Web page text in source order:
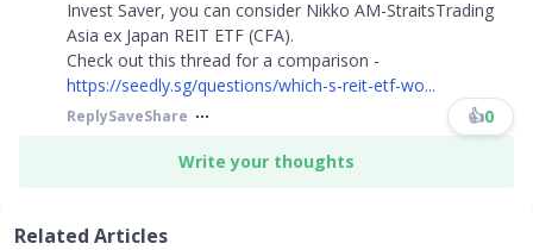
Invest Saver, you can consider Nikko AM-StraitsTrading
Asia ex Japan REIT ETF (CFA).
Check out this thread for a comparison -
https://seedly.sg/questions/which-s-reit-etf-wo...
ReplySaveShare 👍0
Write your thoughts
Related Articles